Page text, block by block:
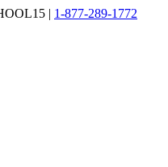
| 1-877-289-1772